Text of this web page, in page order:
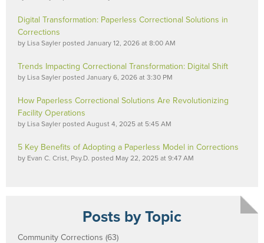
Digital Transformation: Paperless Correctional Solutions in
Corrections
by Lisa Sayler posted January 12, 2026 at 8:00 AM
Trends Impacting Correctional Transformation: Digital Shift
by Lisa Sayler posted January 6, 2026 at 3:30 PM
How Paperless Correctional Solutions Are Revolutionizing
Facility Operations
by Lisa Sayler posted August 4, 2025 at 5:45 AM
5 Key Benefits of Adopting a Paperless Model in Corrections
by Evan C. Crist, Psy.D. posted May 22, 2025 at 9:47 AM
Posts by Topic
Community Corrections (63)